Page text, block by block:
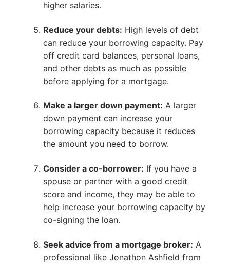
higher salaries.
Reduce your debts: High levels of debt
can reduce your borrowing capacity. Pay
off credit card balances, personal loans,
and other debts as much as possible
before applying for a mortgage.
Make a larger down payment: A larger
down payment can increase your
borrowing capacity because it reduces
the amount you need to borrow.
Consider a co-borrower: If you have a
spouse or partner with a good credit
score and income, they may be able to
help increase your borrowing capacity by
co-signing the loan.
Seek advice from a mortgage broker: A
professional like Jonathon Ashfield from